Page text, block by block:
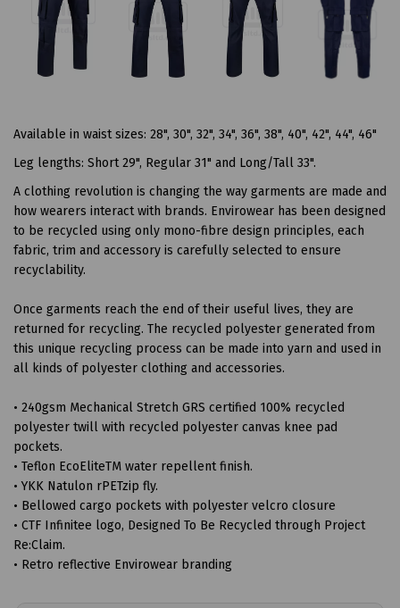
Available in waist sizes: 28", 30", 32", 34", 36", 38", 40", 42", 44", 46"
Leg lengths: Short 29", Regular 31" and Long/Tall 33".
A clothing revolution is changing the way garments are made and
how wearers interact with brands. Envirowear has been designed
to be recycled using only mono-fibre design principles, each
fabric, trim and accessory is carefully selected to ensure
recyclability.
Once garments reach the end of their useful lives, they are
returned for recycling. The recycled polyester generated from
this unique recycling process can be made into yarn and used in
all kinds of polyester clothing and accessories.
• 240gsm Mechanical Stretch GRS certified 100% recycled
polyester twill with recycled polyester canvas knee pad
pockets.
• Teflon EcoEliteTM water repellent finish.
• YKK Natulon rPETzip fly.
• Bellowed cargo pockets with polyester velcro closure
• CTF Infinitee logo, Designed To Be Recycled through Project
Re:Claim.
• Retro reflective Envirowear branding